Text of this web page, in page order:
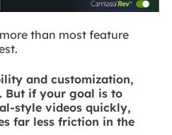
than most feature
and customization,
But if your goal is to
style videos quickly,
far less friction in the